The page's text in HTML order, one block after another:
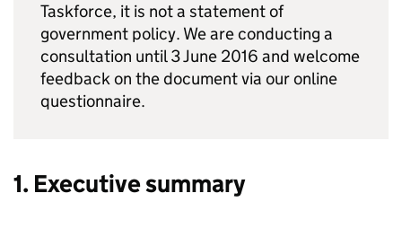
Taskforce, it is not a statement of
government policy. We are conducting a
consultation until 3 June 2016 and welcome
feedback on the document via our online
questionnaire.
1. Executive summary